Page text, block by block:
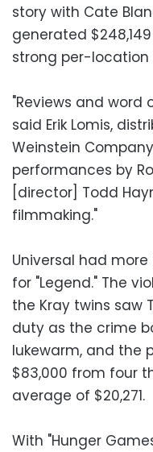
story with Cate
generated
strong per-location
"Reviews and word
said Erik Lomis,
Weinstein
performances by
[director] Todd
filmmaking."
Universal had
for "Legend." The
the Kray twins saw
duty as the crime
lukewarm, and the
$83,000 from four
average of $20,271.
With "Hunger